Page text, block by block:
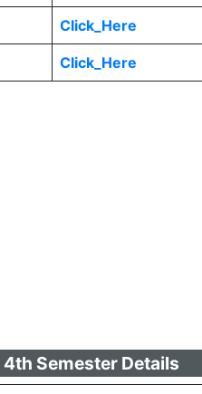
Click_Here
Click_Here
Semester Details